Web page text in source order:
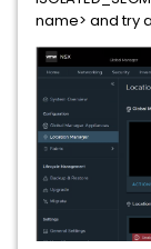
name> and try